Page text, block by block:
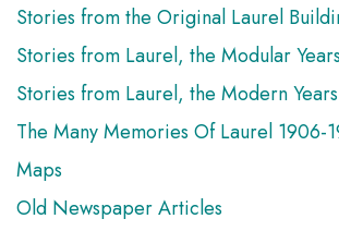
Stories from the Original Laurel
Stories from Laurel, the Modular Years
Stories from Laurel, the Modern
The Many Memories Of Laurel 1906-
Maps
Old Newspaper Articles